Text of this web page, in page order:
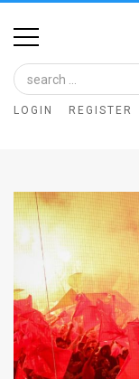
Home
Image
Bank
Glance
Articles
News
Feed
About
LOGIN REGISTER